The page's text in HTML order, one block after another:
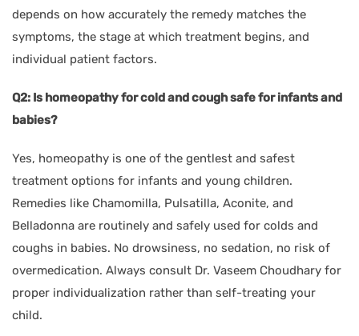
depends on how accurately the remedy matches the
symptoms, the stage at which treatment begins, and
individual patient factors.
Q2: Is homeopathy for cold and cough safe for infants and
babies?
Yes, homeopathy is one of the gentlest and safest
treatment options for infants and young children.
Remedies like Chamomilla, Pulsatilla, Aconite, and
Belladonna are routinely and safely used for colds and
coughs in babies. No drowsiness, no sedation, no risk of
overmedication. Always consult Dr. Vaseem Choudhary for
proper individualization rather than self-treating your
child.